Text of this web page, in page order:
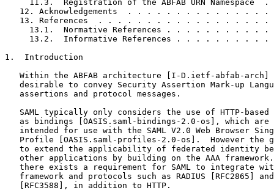
11.3.  Registration of the ABFAB URN Namespace  .
12. Acknowledgements  . . . . . . . . . . . . . . .
13. References  . . . . . . . . . . . . . . . . . .
13.1.  Normative References . . . . . . . . . . .
13.2.  Informative References . . . . . . . . . .
1.  Introduction
Within the ABFAB architecture [I-D.ietf-abfab-arch]
desirable to convey Security Assertion Mark-up
   assertions and protocol messages.
SAML typically only considers the use of HTTP-based
as bindings [OASIS.saml-bindings-2.0-os], which are
intended for use with the SAML V2.0 Web Browser
Profile [OASIS.saml-profiles-2.0-os].  However the
to extend the applicability of federated identity
other applications by building on the AAA
there exists a requirement for SAML to integrate
framework and protocols such as RADIUS [RFC2865]
   [RFC3588], in addition to HTTP.